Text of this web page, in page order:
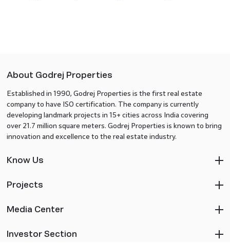
About Godrej Properties
Established in 1990, Godrej Properties is the first real estate
company to have ISO certification. The company is currently
developing landmark projects in 15+ cities across India covering
over 21.7 million square meters. Godrej Properties is known to bring
innovation and excellence to the real estate industry.
Know Us
Projects
Media Center
Investor Section